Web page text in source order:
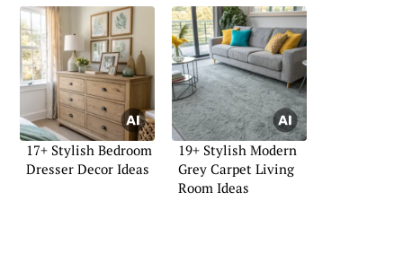
17+ Stylish Bedroom
Dresser Decor Ideas
19+ Stylish Modern
Grey Carpet Living
Room Ideas